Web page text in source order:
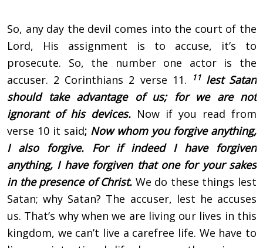
So, any day the devil comes into the court of the
Lord, His assignment is to accuse, it’s to
prosecute. So, the number one actor is the
accuser. 2 Corinthians 2 verse 11.
11 lest Satan
should take advantage of us; for we are not
ignorant of his devices. Now if you read from
verse 10 it said; Now whom you forgive anything,
I also forgive. For if indeed I have forgiven
anything, I have forgiven that one for your sakes
in the presence of Christ. We do these things lest
Satan; why Satan? The accuser, lest he accuses
us. That’s why when we are living our lives in this
kingdom, we can’t live a carefree life. We have to